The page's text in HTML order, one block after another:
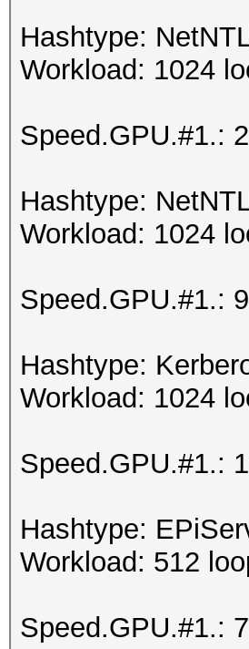
Hashtype:
Workload: 1024
Speed.GPU.#1.:
Hashtype:
Workload: 1024
Speed.GPU.#1.:
Hashtype:
Workload: 1024
Speed.GPU.#1.:
Hashtype:
Workload: 512
Speed.GPU.#1.: